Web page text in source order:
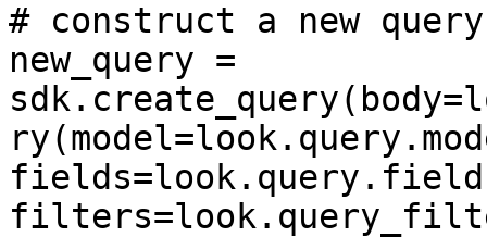
# construct a new
new_query =